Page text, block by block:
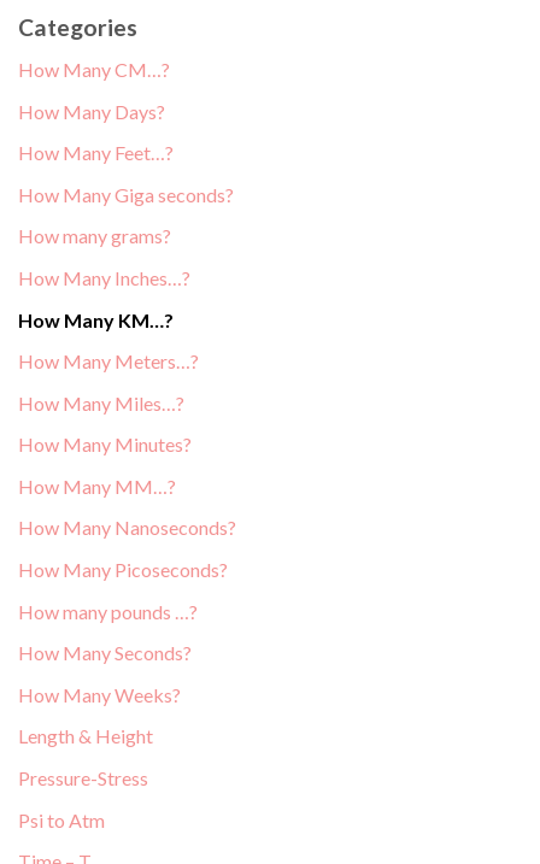
Categories
How Many CM…?
How Many Days?
How Many Feet…?
How Many Giga seconds?
How many grams?
How Many Inches…?
How Many KM…?
How Many Meters…?
How Many Miles…?
How Many Minutes?
How Many MM…?
How Many Nanoseconds?
How Many Picoseconds?
How many pounds …?
How Many Seconds?
How Many Weeks?
Length & Height
Pressure-Stress
Psi to Atm